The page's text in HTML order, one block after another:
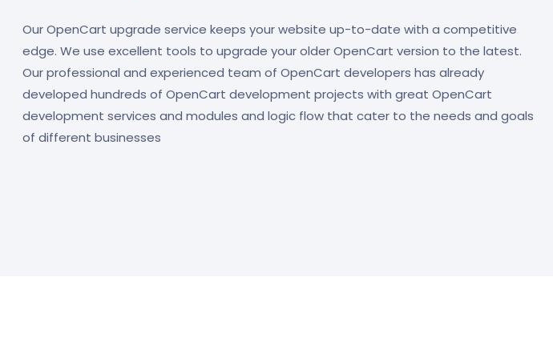
Our OpenCart upgrade service keeps your website up-to-date with a competitive
edge. We use excellent tools to upgrade your older OpenCart version to the latest.
Our professional and experienced team of OpenCart developers has already
developed hundreds of OpenCart development projects with great OpenCart
development services and modules and logic flow that cater to the needs and goals
of different businesses